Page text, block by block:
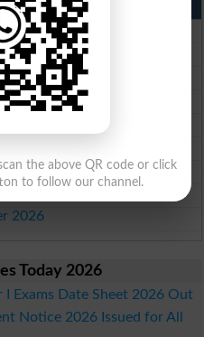
9th 10th
2026
2026
2026
Today 2026
I Exams Date Sheet 2026 Out
Notice 2026 Issued for All
the above QR code or click
to follow our channel.